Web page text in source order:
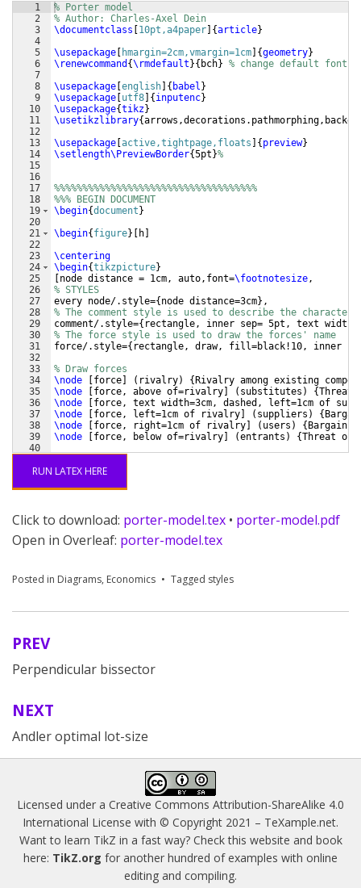
1
2
3
4
5
6
7
8
9
10
11
12
13
14
15
16
17
18
19
20
21
22
23
24
25
26
27
28
29
30
31
32
33
34
35
36
37
38
39
40
% Porter model
% Author: Charles-Axel Dein
\documentclass [10pt,a4paper] {article}
\usepackage [ hmargin=2cm,vmargin=1cm] {geometry}
\renewcommand {\rmdefault}{ bch} % change default font
\usepackage [english] { babel }
\usepackage [utf8] {inputenc}
\usepackage{tikz}
\usetikzlibrary{
\usepackage [active,tightpage,floats ] {preview}
\setlength\PreviewBorder{5pt}%
%%%%%%%%%%%%%%%%%%%%%%%%%%%%%%%%%%%%
%%% BEGIN DOCUMENT
\begin{document}
\begin{figure} [ h]
\centering
\begin{tikzpicture}
[node distance = 1cm, auto,font=\footnotesize ,
% STYLES
every node/.style={node distance=3cm} ,
% The comment style is used to describe the
comment/.style={ rectangle, inner sep= 5pt, text
% The force style is used to draw the forces' name
force/.style={ rectangle, draw, fill=black!10, inner
% Draw forces
\node
[force] ( rivalry) {Rivalry among existing
\node
[force, above of=rivalry] ( substitutes ) {Threat
\node
[force, text width=3cm, dashed, left=1cm of
\node
[force, left=1cm of rivalry] ( suppliers ) {
\node
[force, right=1cm of rivalry] ( users ) {
\node
[force, below of=rivalry] (entrants ) {Threat of
RUN LATEX HERE
Click to download: porter-model.tex • porter-model.pdf
Open in Overleaf: porter-model.tex
Posted in Diagrams, Economics Tagged styles
Post
navigation
PREV
Perpendicular bissector
NEXT
Andler optimal lot-size
Licensed under a Creative Commons Attribution-ShareAlike 4.0
International License with © Copyright 2021 – TeXample.net.
Want to learn TikZ in a fast way? Check this website and book
here: TikZ.org for another hundred of examples with online
editing and compiling.